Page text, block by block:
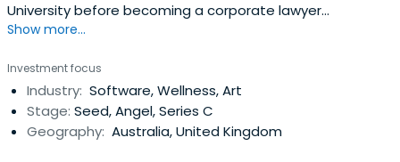
University before becoming a corporate lawyer
specialising in mergers & acquisitions at Freehills (now
corporate accommodation and services group, Living
Corporate Apartments. In 2010, Adam co-founded what
would soon become the Lux Group. In2011, Adam co-
founded of MyTable, which eventually formed part of
Show more...
Investment focus
Industry: Software, Wellness, Art
Stage: Seed, Angel, Series C
Geography: Australia, United Kingdom